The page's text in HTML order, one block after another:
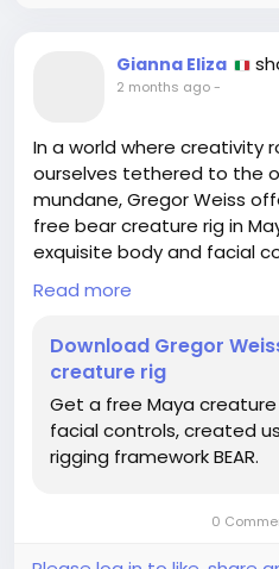
Gianna Eliza
2 months ago-
In a world where creativity
ourselves tethered to the
mundane, Gregor Weiss
free bear creature rig in
exquisite body and facial
it’s an invitation to dance
breathe life into a
but in dreams.
I remember my first
say the creature
more than a majestic bear!
mishaps and unexpected
Read more
Download Gregor
creature rig
Get a free Maya
facial controls, created
rigging framework BEAR.
0